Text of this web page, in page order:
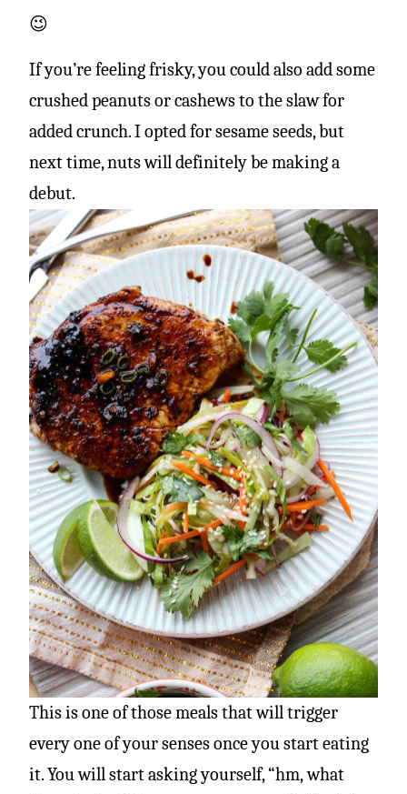
😉
If you’re feeling frisky, you could also add some
crushed peanuts or cashews to the slaw for
added crunch. I opted for sesame seeds, but
next time, nuts will definitely be making a
debut.
This is one of those meals that will trigger
every one of your senses once you start eating
it. You will start asking yourself, “hm, what